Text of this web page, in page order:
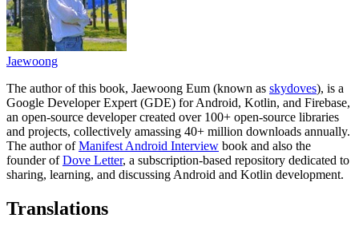
Jaewoong
The author of this book, Jaewoong Eum (known as skydoves), is a
Google Developer Expert (GDE) for Android, Kotlin, and Firebase,
an open-source developer created over 100+ open-source libraries
and projects, collectively amassing 40+ million downloads annually.
The author ofManifest Android Interview book and also the
founder ofDove Letter, a subscription-based repository dedicated to
sharing, learning, and discussing Android and Kotlin development.
Translations